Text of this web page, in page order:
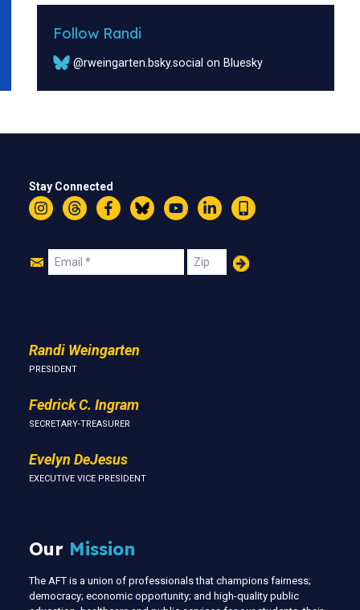
Follow Randi
@rweingarten.bsky.social on Bluesky
Stay Connected
InstagramThreadsFacebookBlueskyYouTubeLinkedIn
Text
Join
Email Zip
Randi Weingarten
PRESIDENT
Fedrick C. Ingram
SECRETARY-TREASURER
Evelyn DeJesus
EXECUTIVE VICE PRESIDENT
Our Mission
The AFT is a union of professionals that champions fairness;
democracy; economic opportunity; and high-quality public